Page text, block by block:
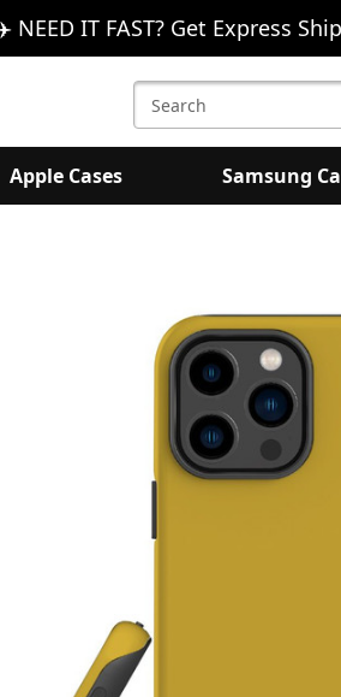
NEED IT FAST? Get Express
Search
Keyword:
Apple Cases Samsung